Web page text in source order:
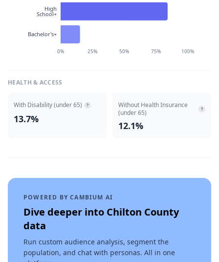
0% 25% 50% 75% 100%
High
School+
Bachelor's+
HEALTH & ACCESS
With Disability (under 65) ?
13.7%
Without Health Insurance
(under 65)
?
12.1%
POWERED BY CAMBIUM AI
Dive deeper into Chilton County
data
Run custom audience analysis, segment the
population, and chat with personas. All in one